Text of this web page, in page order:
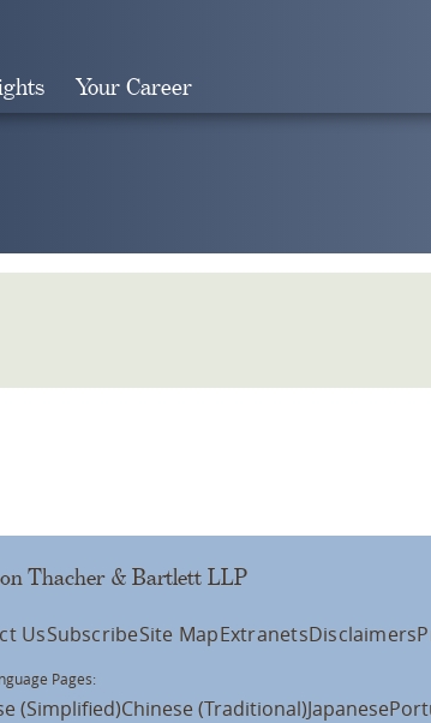
Your Career
Thacher & Bartlett LLP
UsSubscribeSite MapExtranetsDisclaimers
Pages:
(Simplified)Chinese (Traditional)Japanese